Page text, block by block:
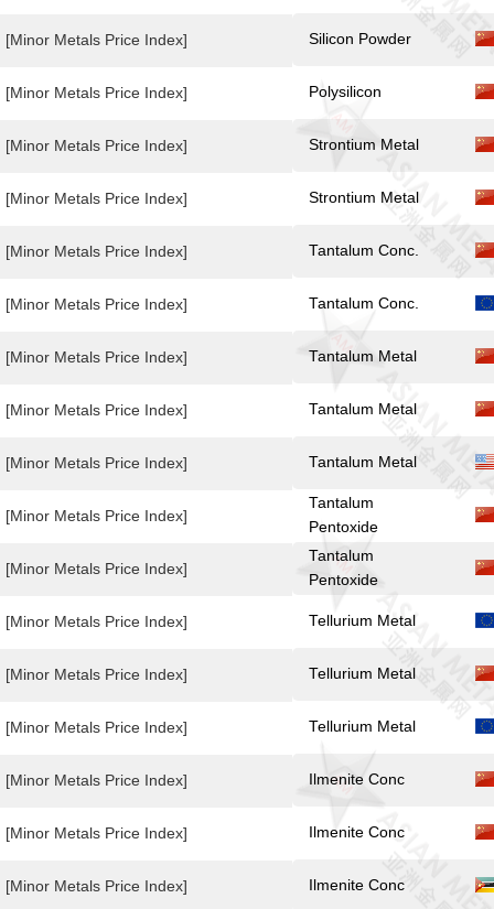
[Minor Metals Price Index]
[Minor Metals Price Index]
[Minor Metals Price Index]
[Minor Metals Price Index]
[Minor Metals Price Index]
[Minor Metals Price Index]
[Minor Metals Price Index]
[Minor Metals Price Index]
[Minor Metals Price Index]
[Minor Metals Price Index]
[Minor Metals Price Index]
[Minor Metals Price Index]
[Minor Metals Price Index]
[Minor Metals Price Index]
[Minor Metals Price Index]
[Minor Metals Price Index]
[Minor Metals Price Index]
Silicon Powder
Polysilicon
Strontium Metal
Strontium Metal
Tantalum Conc.
Tantalum Conc.
Tantalum Metal
Tantalum Metal
Tantalum Metal
Tantalum
Pentoxide
Tantalum
Pentoxide
Tellurium Metal
Tellurium Metal
Tellurium Metal
Ilmenite Conc
Ilmenite Conc
Ilmenite Conc